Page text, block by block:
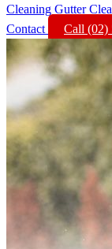
Cleaning Gutter
Contact
Call (02)